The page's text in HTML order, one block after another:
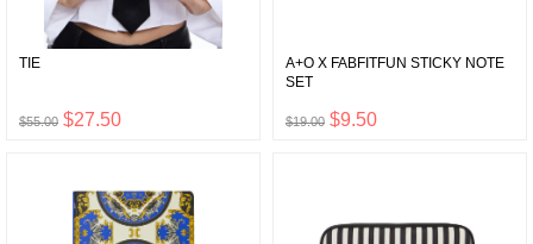
TIE
$55.00 $27.50
A+O X FABFITFUN STICKY NOTE
SET
$19.00 $9.50